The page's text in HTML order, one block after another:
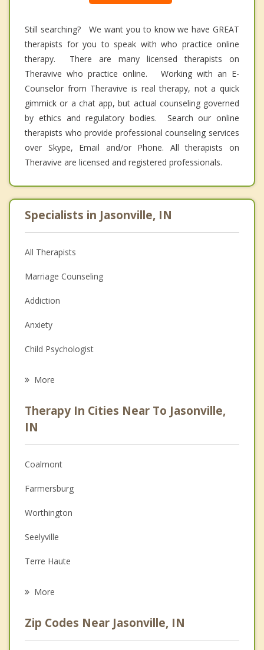
Still searching? We want you to know we have GREAT
therapists for you to speak with who practice online
therapy. There are many licensed therapists on
Theravive who practice online. Working with an E-
Counselor from Theravive is real therapy, not a quick
gimmick or a chat app, but actual counseling governed
by ethics and regulatory bodies. Search our online
therapists who provide professional counseling services
over Skype, Email and/or Phone. All therapists on
Theravive are licensed and registered professionals.
Specialists in Jasonville, IN
All Therapists
Marriage Counseling
Addiction
Anxiety
Child Psychologist
Psychologist
Anger Management
Christian Counseling
Couples Counseling
Depression
Grief Counseling
Psychotherapist
More
Therapy In Cities Near To Jasonville,
IN
Coalmont
Farmersburg
Worthington
Seelyville
Terre Haute
Brazil
More
Zip Codes Near Jasonville, IN